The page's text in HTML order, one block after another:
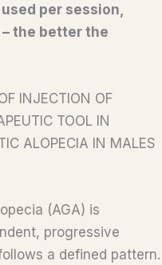
per session,
the better the
INJECTION OF
TOOL IN
ALOPECIA IN MALES
(AGA) is
progressive
a defined pattern.